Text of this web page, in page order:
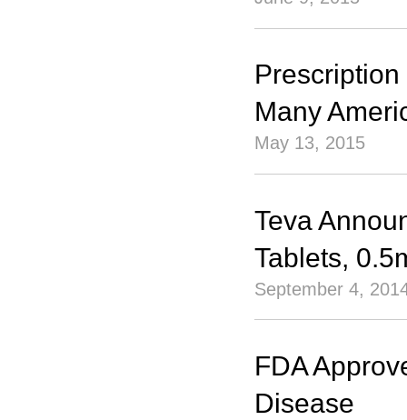
Many
May 13, 2015
Teva
Tablets,
September 4,
FDA
Disease